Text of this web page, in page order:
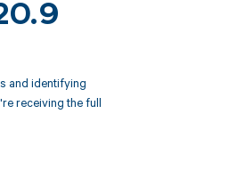
and identifying
receiving the full